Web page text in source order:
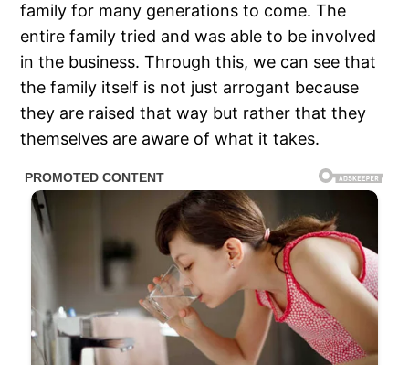
family for many generations to come. The
entire family tried and was able to be involved
in the business. Through this, we can see that
the family itself is not just arrogant because
they are raised that way but rather that they
themselves are aware of what it takes.